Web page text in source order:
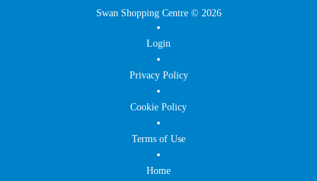
Swan Shopping Centre © 2026
Login
Privacy Policy
Cookie Policy
Terms of Use
Home